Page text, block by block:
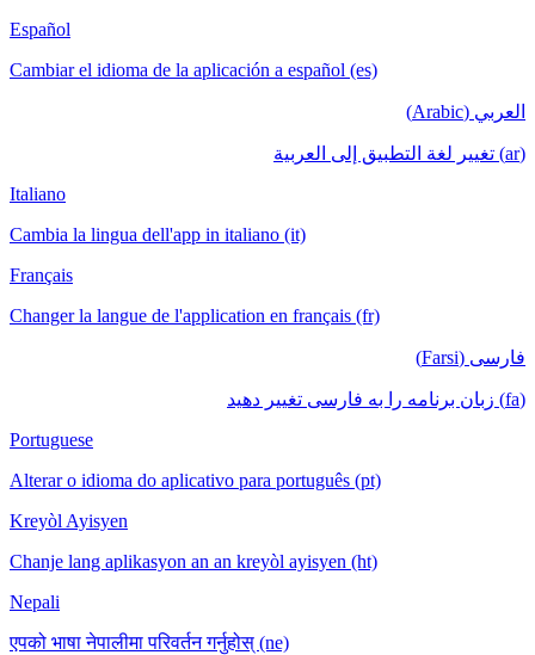
Español
Cambiar el idioma de la aplicación a español (es)
العربي (Arabic)
(ar) تغيير لغة التطبيق إلى العربية
Italiano
Cambia la lingua dell'app in italiano (it)
Français
Changer la langue de l'application en français (fr)
فارسی (Farsi)
(fa) زبان برنامه را به فارسی تغییر دهید
Portuguese
Alterar o idioma do aplicativo para português (pt)
Kreyòl Ayisyen
Chanje lang aplikasyon an an kreyòl ayisyen (ht)
Nepali
एपको भाषा नेपालीमा परिवर्तन गर्नुहोस् (ne)